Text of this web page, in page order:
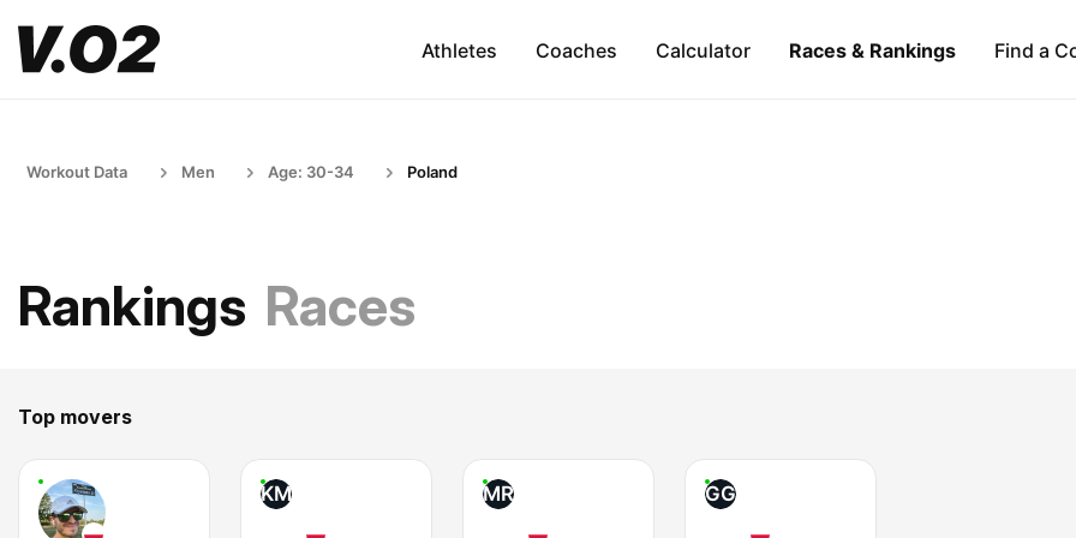
Athletes Coaches Calculator Races & Rankings Find a
Workout Data Men Age: 30-34 Poland
Rankings Races
Top movers
KM MR GG